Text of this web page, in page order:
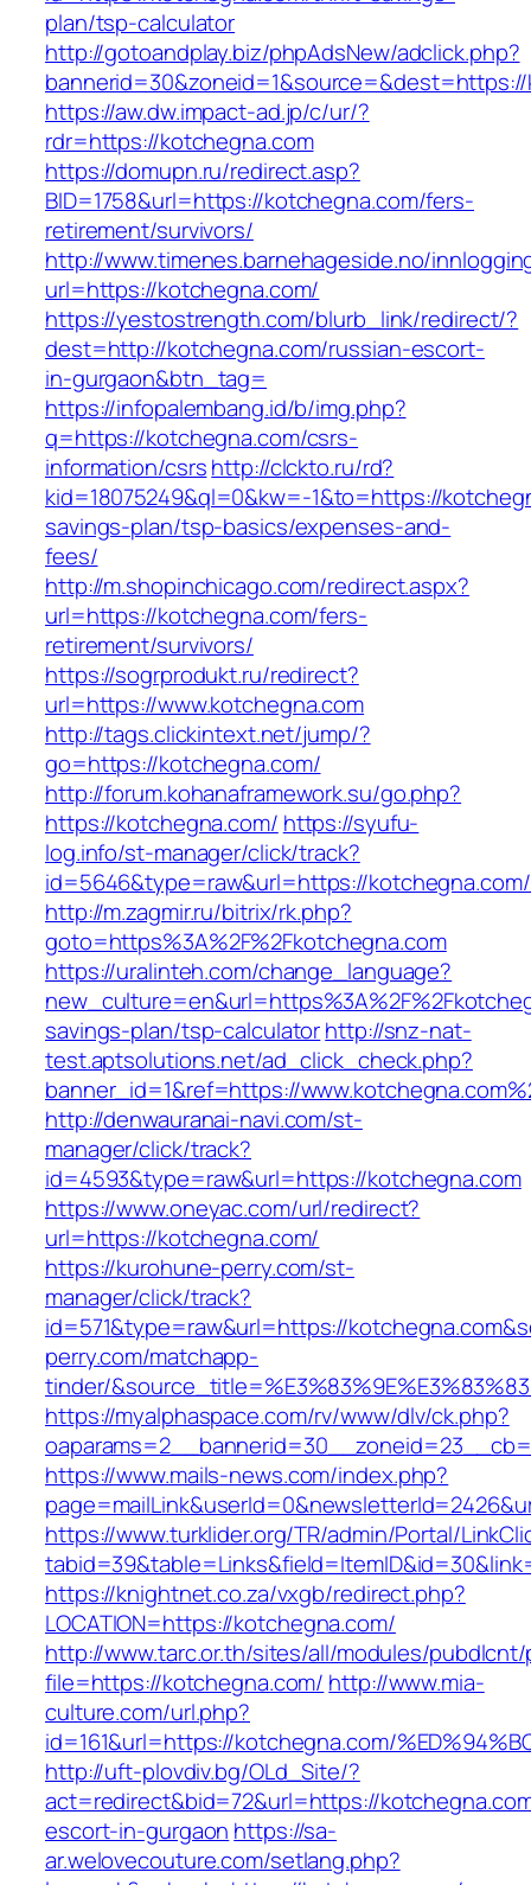
plan/tsp-calculator
http://gotoandplay.biz/phpAdsNew/adclick.php?
https://aw.dw.impact-ad.jp/c/ur/?
rdr=https://kotchegna.com
https://domupn.ru/redirect.asp?
BID=1758&url=https://kotchegna.com/fers-
retirement/survivors/
http://www.timenes.barnehageside.no/
url=https://kotchegna.com/
https://yestostrength.com/blurb_link/redirect/?
dest=http://kotchegna.com/russian-escort-
in-gurgaon&btn_tag=
https://infopalembang.id/b/img.php?
q=https://kotchegna.com/csrs-
information/csrshttp://clckto.ru/rd?
kid=18075249&ql=0&kw=-1&to=https://
savings-plan/tsp-basics/expenses-and-
fees/
http://m.shopinchicago.com/redirect.aspx?
url=https://kotchegna.com/fers-
retirement/survivors/
https://sogrprodukt.ru/redirect?
url=https://www.kotchegna.com
http://tags.clickintext.net/jump/?
go=https://kotchegna.com/
http://forum.kohanaframework.su/go.php?
https://kotchegna.com/ https://syufu-
log.info/st-manager/click/track?
id=5646&type=raw&url=https://kotchegna.com/
http://m.zagmir.ru/bitrix/rk.php?
goto=https%3A%2F%2Fkotchegna.com
https://uralinteh.com/change_language?
savings-plan/tsp-calculatorhttp://snz-nat-
test.aptsolutions.net/ad_click_check.php?
banner_id=1&ref=https://
http://denwauranai-navi.com/st-
manager/click/track?
id=4593&type=raw&url=https://kotchegna.com
https://www.oneyac.com/url/redirect?
url=https://kotchegna.com/
https://kurohune-perry.com/st-
manager/click/track?
id=571&type=raw&url=https://
perry.com/matchapp-
tinder/
https://myalphaspace.com/rv/www/dlv/ck.php?
https://www.mails-news.com/index.php?
https://www.turklider.org/TR/admin/Portal/
https://knightnet.co.za/vxgb/redirect.php?
LOCATION=https://kotchegna.com/
http://www.tarc.or.th/sites/all/modules/
file=https://kotchegna.com/ http://www.mia-
culture.com/url.php?
id=161&url=https://kotchegna.com/
http://uft-plovdiv.bg/OLd_Site/?
act=redirect&bid=72&url=https://
escort-in-gurgaon https://sa-
ar.welovecouture.com/setlang.php?